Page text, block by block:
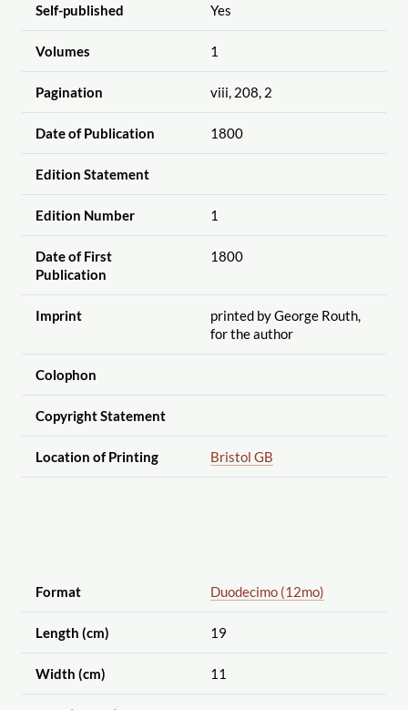
Self-published Yes
Volumes 1
Pagination viii, 208, 2
Date of Publication 1800
Edition Statement
Edition Number 1
Date of First
Publication
1800
Imprint
printed by George Routh,
for the author
Colophon
Copyright Statement
Location of Printing Bristol GB
Format Duodecimo (12mo)
Length (cm) 19
Width (cm) 11